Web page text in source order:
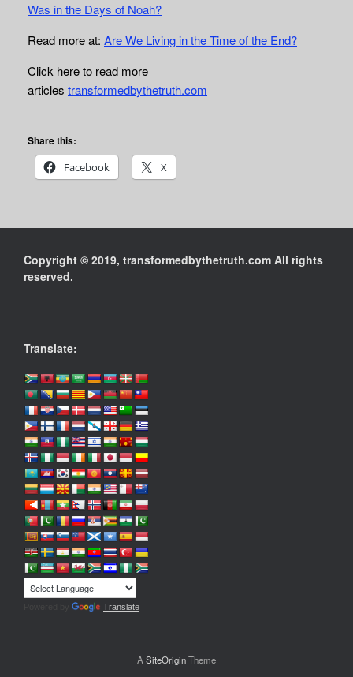
Was in the Days of Noah?
Read more at: Are We Living in the Time of the End?
Click here to read more
articles transformedbythetruth.com
Share this:
Facebook
X
Copyright © 2019, transformedbythetruth.com All rights
reserved.
Translate:
Translate
A SiteOriginTheme